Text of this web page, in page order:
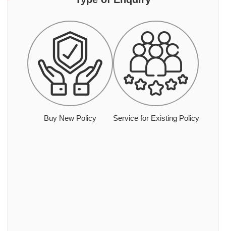
Buy New Policy Service for Existing Policy